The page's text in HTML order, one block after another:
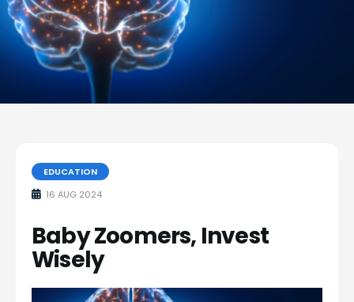
Members
Invest with us
EDUCATION
16 AUG 2024
Baby Zoomers, Invest
Wisely